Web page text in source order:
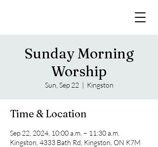
Sunday Morning
Worship
Sun, Sep 22
  |
Kingston
Time & Location
Sep 22, 2024, 10:00 a.m. – 11:30 a.m.
Kingston, 4333 Bath Rd, Kingston, ON K7M